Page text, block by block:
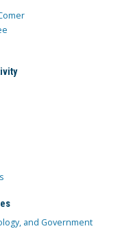
and Government